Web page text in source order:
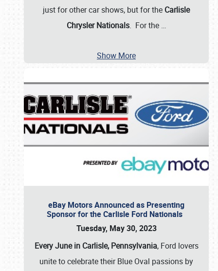
just for other car shows, but for the Carlisle
Chrysler Nationals. For the …
Show More
eBay Motors Announced as Presenting
Sponsor for the Carlisle Ford Nationals
Tuesday, May 30, 2023
Every June in Carlisle, Pennsylvania, Ford lovers
unite to celebrate their Blue Oval passions by